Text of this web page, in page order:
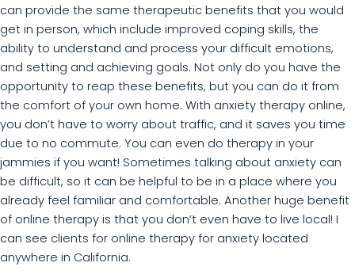
can provide the same therapeutic benefits that you would
get in person, which include improved coping skills, the
ability to understand and process your difficult emotions,
and setting and achieving goals. Not only do you have the
opportunity to reap these benefits, but you can do it from
the comfort of your own home. With anxiety therapy online,
you don’t have to worry about traffic, and it saves you time
due to no commute. You can even do therapy in your
jammies if you want! Sometimes talking about anxiety can
be difficult, so it can be helpful to be in a place where you
already feel familiar and comfortable. Another huge benefit
of online therapy is that you don’t even have to live local! I
can see clients for online therapy for anxiety located
anywhere in California.